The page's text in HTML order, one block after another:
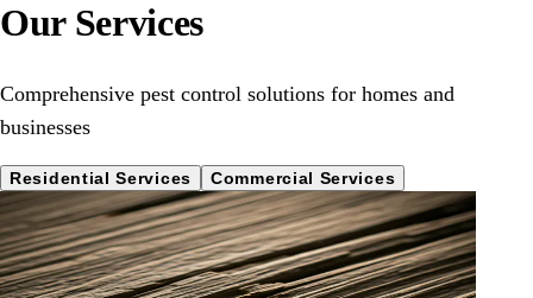
Our Services
Comprehensive pest control solutions for homes and
businesses
Residential Services Commercial Services